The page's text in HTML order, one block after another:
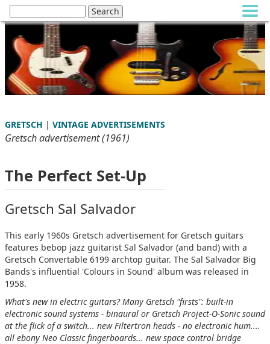
GRETSCH | VINTAGE ADVERTISEMENTS
Gretsch advertisement (1961)
The Perfect Set-Up
Gretsch Sal Salvador
This early 1960s Gretsch advertisement for Gretsch guitars
features bebop jazz guitarist Sal Salvador (and band) with a
Gretsch Convertable 6199 archtop guitar. The Sal Salvador Big
Bands's influential 'Colours in Sound' album was released in
1958.
What's new in electric guitars? Many Gretsch "firsts": built-in
electronic sound systems - binaural or Gretsch Project-O-Sonic sound
at the flick of a switch... new Filtertron heads - no electronic hum....
all ebony Neo Classic fingerboards... new space control bridge